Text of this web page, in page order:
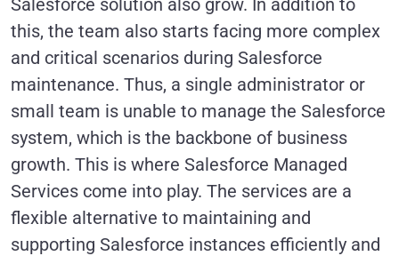
Salesforce solution also grow. In addition to
this, the team also starts facing more complex
and critical scenarios during Salesforce
maintenance. Thus, a single administrator or
small team is unable to manage the Salesforce
system, which is the backbone of business
growth. This is where Salesforce Managed
Services come into play. The services are a
flexible alternative to maintaining and
supporting Salesforce instances efficiently and